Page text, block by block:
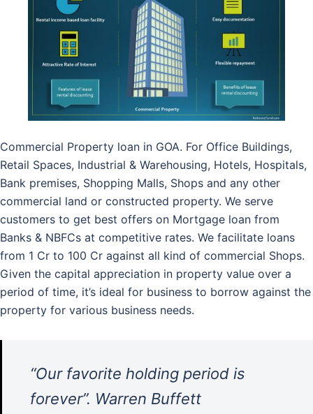
Commercial Property loan in GOA. For Office Buildings,
Retail Spaces, Industrial & Warehousing, Hotels, Hospitals,
Bank premises, Shopping Malls, Shops and any other
commercial land or constructed property. We serve
customers to get best offers on Mortgage loan from
Banks & NBFCs at competitive rates. We facilitate loans
from 1 Cr to 100 Cr against all kind of commercial Shops.
Given the capital appreciation in property value over a
period of time, it’s ideal for business to borrow against the
property for various business needs.
“Our favorite holding period is
forever”. Warren Buffett